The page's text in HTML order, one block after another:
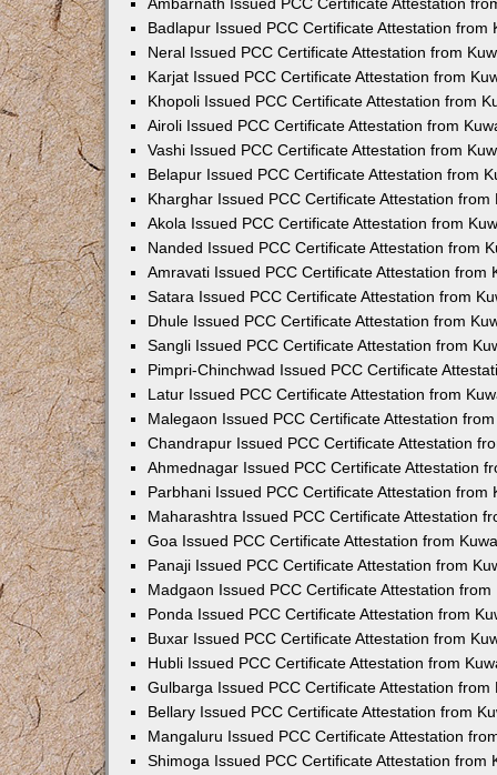
Badlapur Issued PCC Certificate Attestation from
Neral Issued PCC Certificate Attestation from
Karjat Issued PCC Certificate Attestation from
Khopoli Issued PCC Certificate Attestation from
Airoli Issued PCC Certificate Attestation from
Vashi Issued PCC Certificate Attestation from
Belapur Issued PCC Certificate Attestation from
Kharghar Issued PCC Certificate Attestation from
Akola Issued PCC Certificate Attestation from
Nanded Issued PCC Certificate Attestation from
Amravati Issued PCC Certificate Attestation from
Satara Issued PCC Certificate Attestation from
Dhule Issued PCC Certificate Attestation from
Sangli Issued PCC Certificate Attestation from
Pimpri-Chinchwad Issued PCC Certificate
Latur Issued PCC Certificate Attestation from
Malegaon Issued PCC Certificate Attestation
Chandrapur Issued PCC Certificate Attestation
Ahmednagar Issued PCC Certificate Attestation
Parbhani Issued PCC Certificate Attestation from
Maharashtra Issued PCC Certificate Attestation
Goa Issued PCC Certificate Attestation from
Panaji Issued PCC Certificate Attestation from
Madgaon Issued PCC Certificate Attestation from
Ponda Issued PCC Certificate Attestation from
Buxar Issued PCC Certificate Attestation from
Hubli Issued PCC Certificate Attestation from
Gulbarga Issued PCC Certificate Attestation from
Bellary Issued PCC Certificate Attestation from
Mangaluru Issued PCC Certificate Attestation
Shimoga Issued PCC Certificate Attestation from